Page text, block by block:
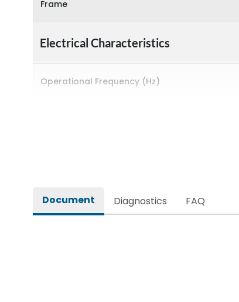
Frame
Electrical Characteristics
Operational Frequency (Hz)
Document Diagnostics FAQ